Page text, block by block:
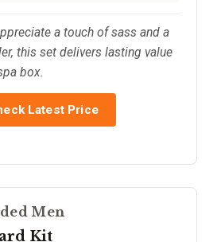
a touch of sass and a
this set delivers lasting value
box.
Latest Price
Men
Kit